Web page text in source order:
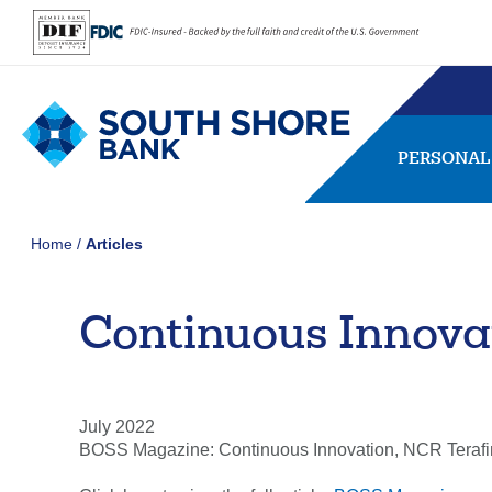
PERSONAL
SEARCH Forgot Password
FAQs
Home Articles
Continuous
July 2022
BOSS Magazine: Continuous Innovation, NCR